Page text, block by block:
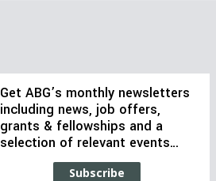
Get ABG’s monthly newsletters
including news, job offers,
grants & fellowships and a
selection of relevant events…
Subscribe